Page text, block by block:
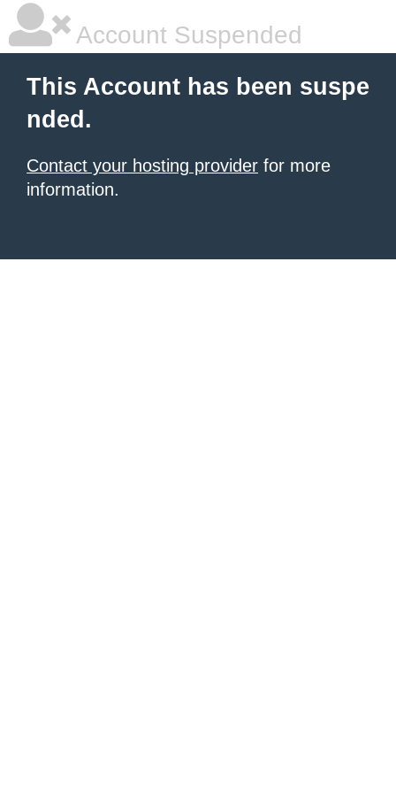
Account Suspended
This Account has been suspe
nded.
Contact your hosting provider for more
information.